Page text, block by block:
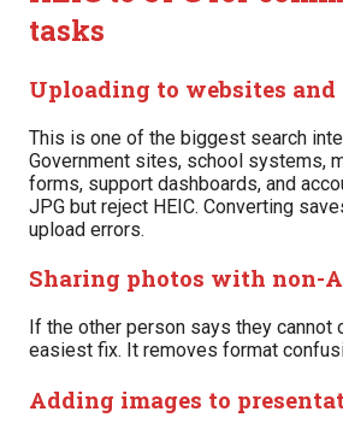
tasks
Uploading to websites and
This is one of the biggest search
Government sites, school systems,
forms, support dashboards, and
JPG but reject HEIC. Converting
upload errors.
Sharing photos with non-
If the other person says they cannot
easiest fix. It removes format
Adding images to